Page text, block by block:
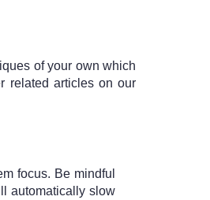
of your own which
related articles on our
focus. Be mindful
automatically slow